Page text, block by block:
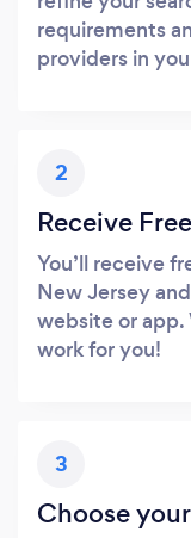
requirements
providers in
2
Receive
You’ll receive
New Jersey
website or app.
work for you!
3
Choose